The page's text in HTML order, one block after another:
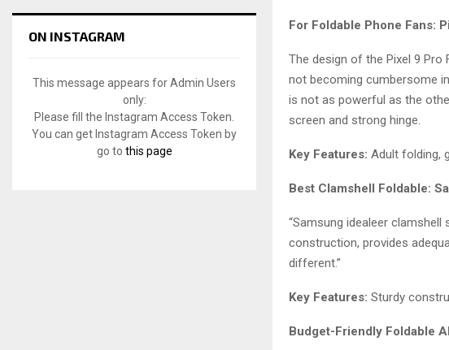
For Foldable Phone Fans:
The design of the Pixel 9 Pro
not becoming cumbersome
is not as powerful as the
screen and strong hinge.
Key Features: Adult folding,
Best Clamshell Foldable:
“Samsung idealeer
construction, provides
different.”
Key Features: Sturdy
Budget-Friendly Foldable
h
o
ON INSTAGRAM
This message appears for Admin Users
only:
Please fill the Instagram Access Token.
You can get Instagram Access Token by
go to this page